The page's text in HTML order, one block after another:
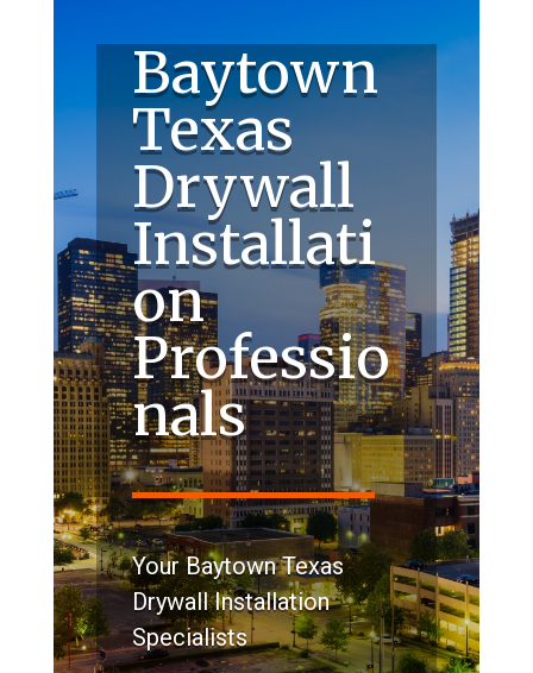
Baytown
Texas
Drywall
Installati
on
Professio
nals
Your Baytown Texas
Drywall Installation
Specialists